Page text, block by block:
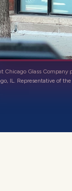
Chicago Glass Company
IL. Representative of the